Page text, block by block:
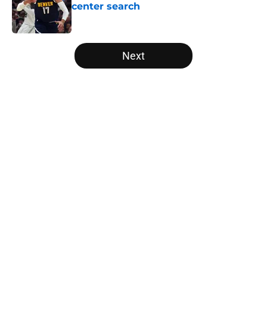
center search
Published by on Invalid Date
5 related articles loaded
Next